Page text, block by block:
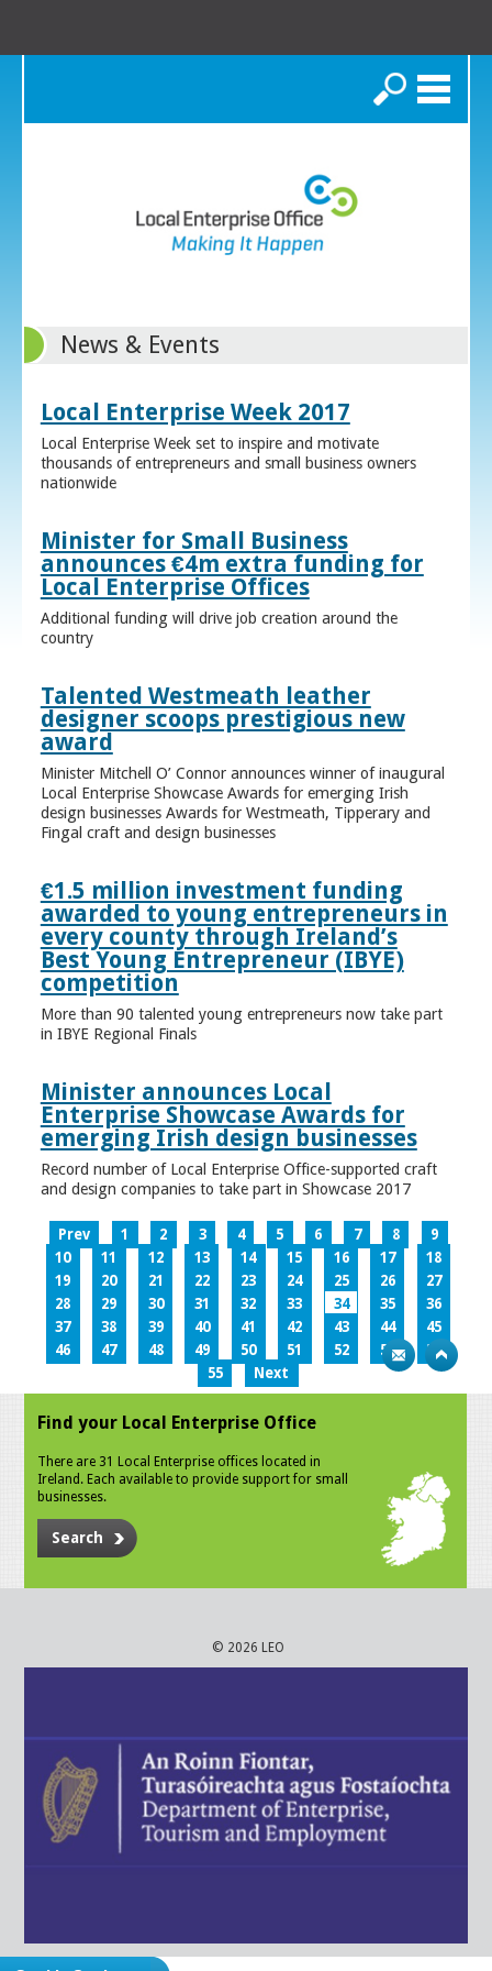
Search
News & Events
Local Enterprise Week 2017
Local Enterprise Week set to inspire and motivate
thousands of entrepreneurs and small business owners
nationwide
Minister for Small Business
announces €4m extra funding for
Local Enterprise Offices
Additional funding will drive job creation around the
country
Talented Westmeath leather
designer scoops prestigious new
award
Minister Mitchell O’ Connor announces winner of inaugural
Local Enterprise Showcase Awards for emerging Irish
design businesses Awards for Westmeath, Tipperary and
Fingal craft and design businesses
€1.5 million investment funding
awarded to young entrepreneurs in
every county through Ireland’s
Best Young Entrepreneur (IBYE)
competition
More than 90 talented young entrepreneurs now take part
in IBYE Regional Finals
Minister announces Local
Enterprise Showcase Awards for
emerging Irish design businesses
Record number of Local Enterprise Office-supported craft
and design companies to take part in Showcase 2017
Prev 1 2 3 4 5 6 7 8
9
10
11 12 13 14 15 16 17
18
19
20 21 22 23 24 25 26
27
28
29 30 31 32 33 34 35
36
37
38 39 40 41 42 43 44
45
46
47 48 49 50 51 52 53
54
55
Next
Find your Local Enterprise Office
There are 31 Local Enterprise offices located in
Ireland. Each available to provide support for small
businesses.
Search
© 2026 LEO